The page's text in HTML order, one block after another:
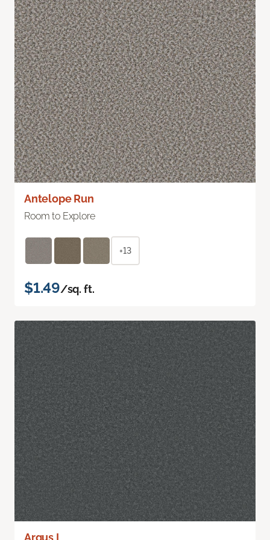
Antelope Run
Room to Explore
+13
$1.49/sq. ft.
Argus I